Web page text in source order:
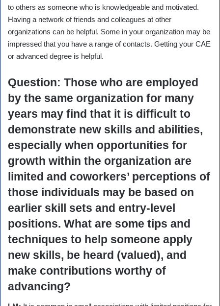
to others as someone who is knowledgeable and motivated.
Having a network of friends and colleagues at other
organizations can be helpful. Some in your organization may be
impressed that you have a range of contacts. Getting your CAE
or advanced degree is helpful.
Question: Those who are employed
by the same organization for many
years may find that it is difficult to
demonstrate new skills and abilities,
especially when opportunities for
growth within the organization are
limited and coworkers’ perceptions of
those individuals may be based on
earlier skill sets and entry-level
positions. What are some tips and
techniques to help someone apply
new skills, be heard (valued), and
make contributions worthy of
advancing?